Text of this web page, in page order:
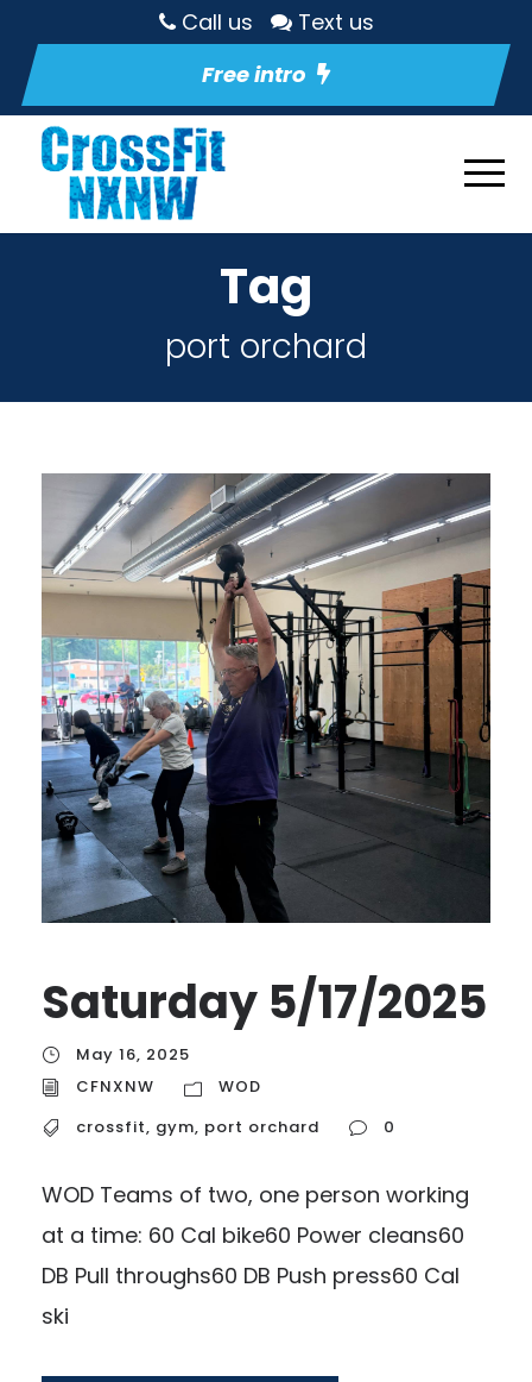
Call us
Text us
Free intro
Tag
port orchard
Saturday 5/17/2025
May 16, 2025
CFNXNW
WOD
crossfit, gym, port orchard 0
WOD Teams of two, one person working
at a time: 60 Cal bike60 Power cleans60
DB Pull throughs60 DB Push press60 Cal
ski